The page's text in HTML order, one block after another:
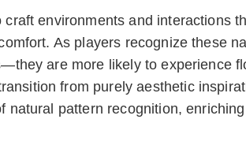
environments and interactions
As players recognize these
are more likely to experience
from purely aesthetic
natural pattern recognition,